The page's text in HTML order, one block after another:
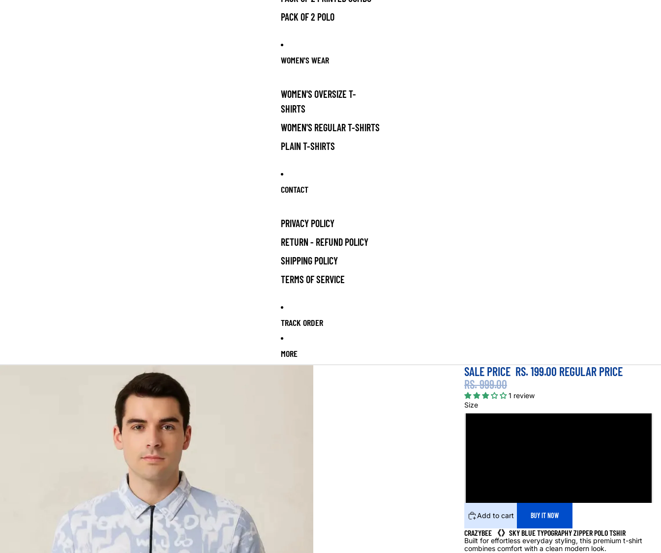
PACK OF 2 POLO
WOMEN'S WEAR
WOMEN'S OVERSIZE T-
SHIRTS
WOMEN'S REGULAR T-SHIRTS
PLAIN T-SHIRTS
CONTACT
PRIVACY POLICY
RETURN - REFUND POLICY
SHIPPING POLICY
TERMS OF SERVICE
TRACK ORDER
MORE
SALE PRICE RS. 199.00 REGULAR PRICE
RS. 999.00
1 review
Size
Add to cart BUY IT NOW
CRAZYBEE 《》SKY BLUE TYPOGRAPHY ZIPPER POLO TSHIR
Built for effortless everyday styling, this premium t-shirt
combines comfort with a clean modern look.